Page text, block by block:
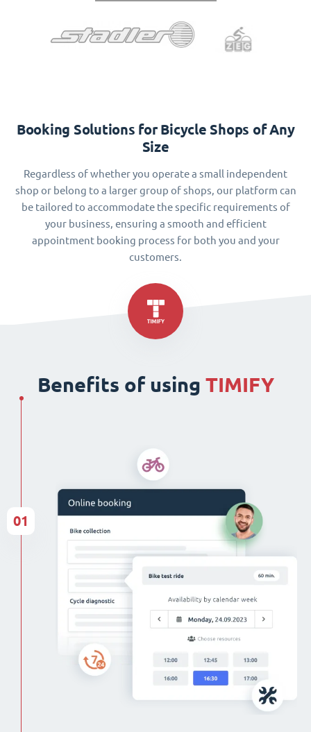
Booking Solutions for Bicycle Shops of Any
Size
Regardless of whether you operate a small independent
shop or belong to a larger group of shops, our platform can
be tailored to accommodate the specific requirements of
your business, ensuring a smooth and efficient
appointment booking process for both you and your
customers.
Benefits of using TIMIFY
01